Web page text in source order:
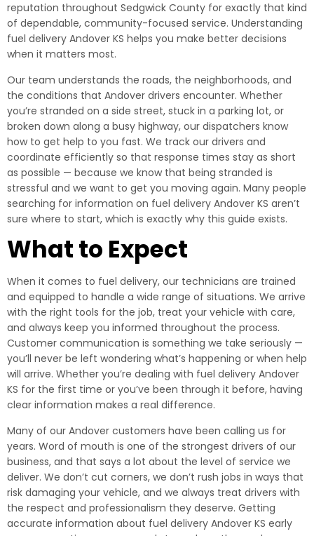
reputation throughout Sedgwick County for exactly that kind
of dependable, community-focused service. Understanding
fuel delivery Andover KS helps you make better decisions
when it matters most.
Our team understands the roads, the neighborhoods, and
the conditions that Andover drivers encounter. Whether
you’re stranded on a side street, stuck in a parking lot, or
broken down along a busy highway, our dispatchers know
how to get help to you fast. We track our drivers and
coordinate efficiently so that response times stay as short
as possible — because we know that being stranded is
stressful and we want to get you moving again. Many people
searching for information on fuel delivery Andover KS aren’t
sure where to start, which is exactly why this guide exists.
What to Expect
When it comes to fuel delivery, our technicians are trained
and equipped to handle a wide range of situations. We arrive
with the right tools for the job, treat your vehicle with care,
and always keep you informed throughout the process.
Customer communication is something we take seriously —
you’ll never be left wondering what’s happening or when help
will arrive. Whether you’re dealing with fuel delivery Andover
KS for the first time or you’ve been through it before, having
clear information makes a real difference.
Many of our Andover customers have been calling us for
years. Word of mouth is one of the strongest drivers of our
business, and that says a lot about the level of service we
deliver. We don’t cut corners, we don’t rush jobs in ways that
risk damaging your vehicle, and we always treat drivers with
the respect and professionalism they deserve. Getting
accurate information about fuel delivery Andover KS early